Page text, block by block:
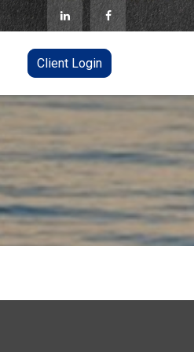
Client Login